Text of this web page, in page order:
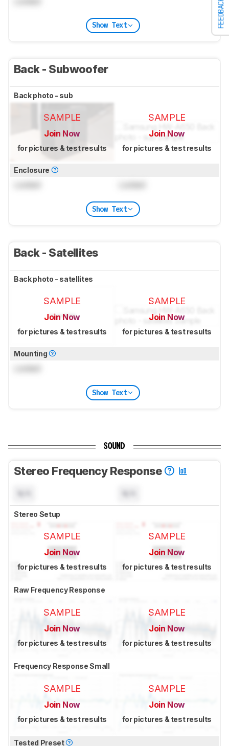
FEEDBACK
Show Text
Back - Subwoofer
Back photo - sub
SAMPLE
Join Now
for pictures & test results
SAMPLE
Join Now
for pictures & test results
Enclosure
Show Text
Back - Satellites
Back photo - satellites
SAMPLE
Join Now
for pictures & test results
SAMPLE
Join Now
for pictures & test results
Mounting
Show Text
SOUND
Stereo Frequency Response
Stereo Setup
SAMPLE
Join Now
for pictures & test results
SAMPLE
Join Now
for pictures & test results
Raw Frequency Response
SAMPLE
Join Now
for pictures & test results
SAMPLE
Join Now
for pictures & test results
Frequency Response Small
SAMPLE
Join Now
for pictures & test results
SAMPLE
Join Now
for pictures & test results
Tested Preset